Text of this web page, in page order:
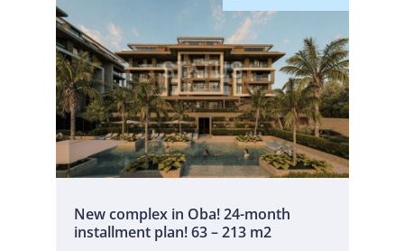
New complex in Oba! 24-month
installment plan! 63 – 213 m2